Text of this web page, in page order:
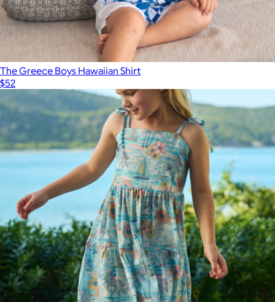
The Greece Boys Hawaiian Shirt
$52